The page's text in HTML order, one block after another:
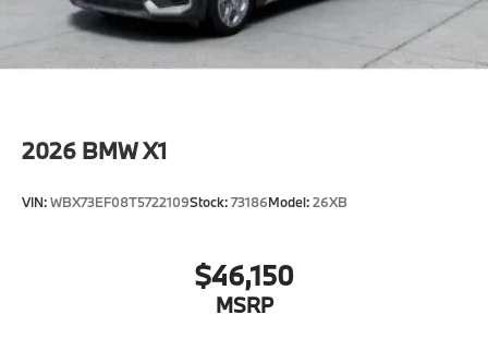
2026 BMW X1
VIN:WBX73EF08T5722109Stock:73186Model:26XB
$46,150
MSRP